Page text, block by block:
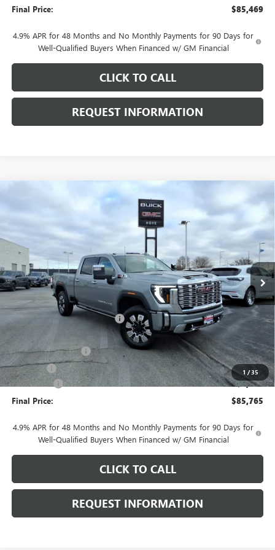
Final Price: $85,469
4.9% APR for 48 Months and No Monthly Payments for 90 Days for
Well-Qualified Buyers When Financed w/ GM Financial
CLICK TO CALL
REQUEST INFORMATION
1 /35
GMC SIERRA 2500 HDDENALI
Price Drop
1GT4UREY8TF241167 G7038Model: TK20743
In Stock Ext. Int.
SAVINGS
$85,765
FINAL PRICE
MSRP: $93,505
Price reduction below MSRP: -$6,143
Internet Price: $87,362
Documentation Fee +$378
E.V.R. Fee +$25
Bonus Cash -$2,000
Final Price: $85,765
4.9% APR for 48 Months and No Monthly Payments for 90 Days for
Well-Qualified Buyers When Financed w/ GM Financial
CLICK TO CALL
REQUEST INFORMATION